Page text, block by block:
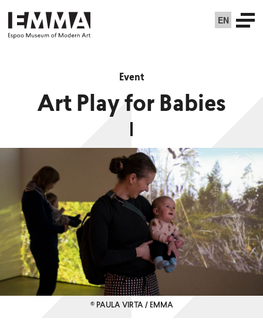
EN
Event
Art Play for Babies
© PAULA VIRTA / EMMA